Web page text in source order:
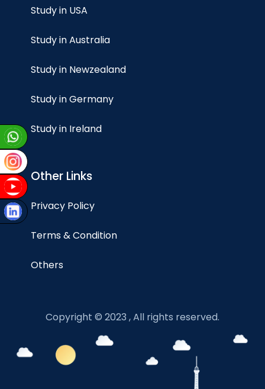
Study in USA
Study in Australia
Study in Newzealand
Study in Germany
Study in Ireland
Other Links
Privacy Policy
Terms & Condition
Others
Copyright © 2023 , All rights reserved.